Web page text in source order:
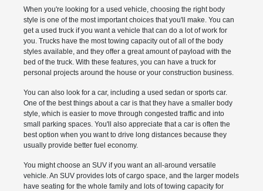
When you're looking for a used vehicle, choosing the right body
style is one of the most important choices that you'll make. You can
get a used truck if you want a vehicle that can do a lot of work for
you. Trucks have the most towing capacity out of all of the body
styles available, and they offer a great amount of payload with the
bed of the truck. With these features, you can have a truck for
personal projects around the house or your construction business.
You can also look for a car, including a used sedan or sports car.
One of the best things about a car is that they have a smaller body
style, which is easier to move through congested traffic and into
small parking spaces. You'll also appreciate that a car is often the
best option when you want to drive long distances because they
usually provide better fuel economy.
You might choose an SUV if you want an all-around versatile
vehicle. An SUV provides lots of cargo space, and the larger models
have seating for the whole family and lots of towing capacity for